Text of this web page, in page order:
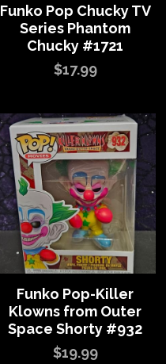
Funko Pop Chucky TV
Series Phantom
Chucky #1721
$17.99
Funko Pop-Killer
Klowns from Outer
Space Shorty #932
$19.99